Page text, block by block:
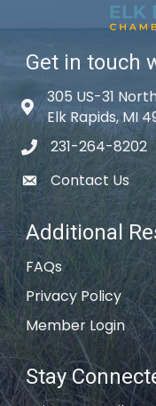
Get in touch
Map icon
305 US-31
Elk Rapids, MI
phone icon
231-264-8202
email icon
Contact Us
Additional
FAQs
Privacy Policy
Member Login
Stay